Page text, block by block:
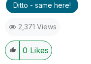
Ditto - same here!
2,371 Views
0 Likes